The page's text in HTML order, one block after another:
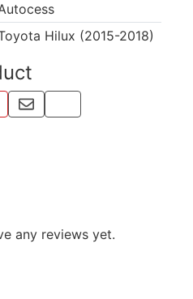
Hilux (2015-2018)
PRODUCT
FACEBOOK
VIA WHATSAPP
THIS WITH PINTEREST
SHARE BY EMAIL
COPY PAGE LINK
any reviews yet.